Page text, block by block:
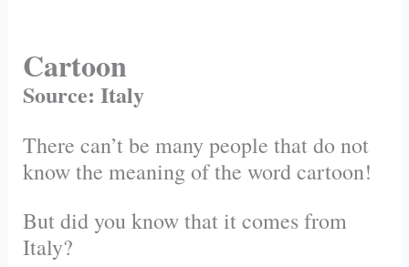
Cartoon
Source: Italy
There can’t be many people that do not
know the meaning of the word cartoon!
But did you know that it comes from
Italy?